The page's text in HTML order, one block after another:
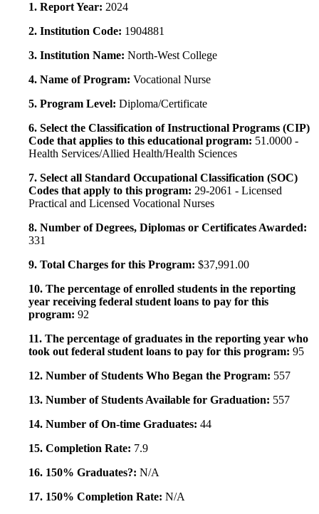
1. Report Year: 2024
2. Institution Code: 1904881
3. Institution Name: North-West College
4. Name of Program: Vocational Nurse
5. Program Level: Diploma/Certificate
6. Select the Classification of Instructional Programs (CIP)
Code that applies to this educational program: 51.0000 -
Health Services/Allied Health/Health Sciences
7. Select all Standard Occupational Classification (SOC)
Codes that apply to this program: 29-2061 - Licensed
Practical and Licensed Vocational Nurses
8. Number of Degrees, Diplomas or Certificates Awarded:
331
9. Total Charges for this Program: $37,991.00
10. The percentage of enrolled students in the reporting
year receiving federal student loans to pay for this
program: 92
11. The percentage of graduates in the reporting year who
took out federal student loans to pay for this program: 95
12. Number of Students Who Began the Program: 557
13. Number of Students Available for Graduation: 557
14. Number of On-time Graduates: 44
15. Completion Rate: 7.9
16. 150% Graduates?: N/A
17. 150% Completion Rate: N/A